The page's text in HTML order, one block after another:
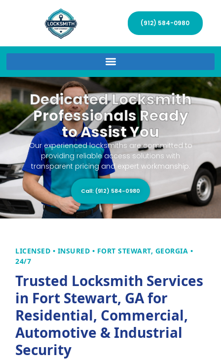
(912) 584-0980
Dedicated Locksmith
Professionals Ready
to Assist You
Our experienced locksmiths are committed to
providing reliable access solutions with
transparent pricing and expert workmanship.
Call: (912) 584-0980
LICENSED • INSURED • FORT STEWART, GEORGIA •
24/7
Trusted Locksmith Services
in Fort Stewart, GA for
Residential, Commercial,
Automotive & Industrial
Security